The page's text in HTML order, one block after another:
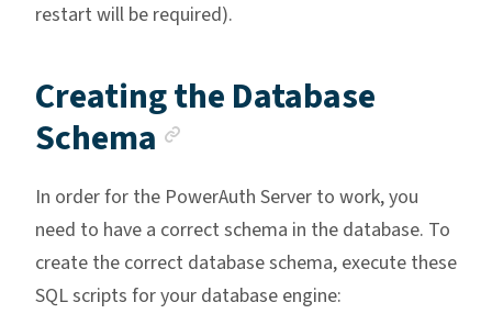
restart will be required).
Creating the Database
Schema
In order for the PowerAuth Server to work, you
need to have a correct schema in the database. To
create the correct database schema, execute these
SQL scripts for your database engine: